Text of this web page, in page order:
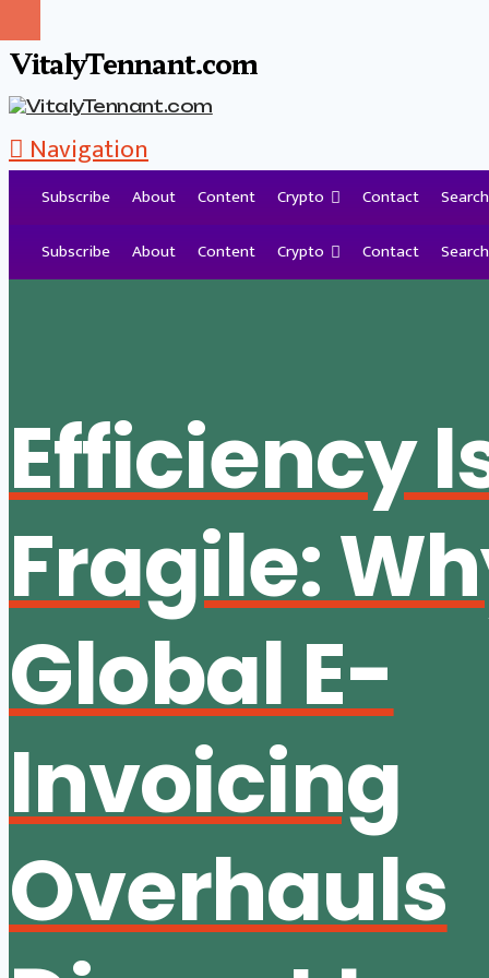
VitalyTennant.com
Navigation
Subscribe About Content Crypto Contact
Search
Subscribe
About Content Crypto Contact Search
Efficiency
Fragile:
Global E-
Invoicing
Overhauls